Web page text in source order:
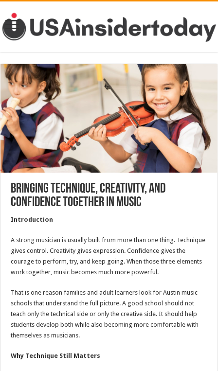
Bringing Technique, Creativity, and
Confidence Together in Music
Introduction
A strong musician is usually built from more than one thing. Technique
gives control. Creativity gives expression. Confidence gives the
courage to perform, try, and keep going. When those three elements
work together, music becomes much more powerful.
That is one reason families and adult learners look for Austin music
schools that understand the full picture. A good school should not
teach only the technical side or only the creative side. It should help
students develop both while also becoming more comfortable with
themselves as musicians.
Why Technique Still Matters